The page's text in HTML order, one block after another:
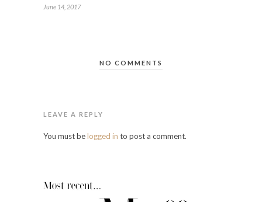
June 14, 2017
NO COMMENTS
LEAVE A REPLY
You must belogged in to post a comment.